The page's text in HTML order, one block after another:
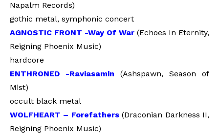
Napalm Records)
gothic metal, symphonic concert
AGNOSTIC FRONT -Way Of War (Echoes In Eternity,
Reigning Phoenix Music)
hardcore
ENTHRONED -Raviasamin (Ashspawn, Season of
Mist)
occult black metal
WOLFHEART – Forefathers(Draconian Darkness II,
Reigning Phoenix Music)